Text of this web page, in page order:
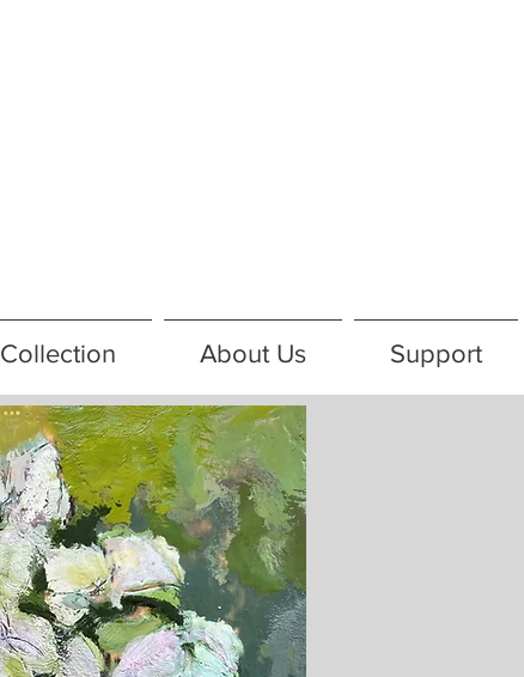
Collection About Us Support